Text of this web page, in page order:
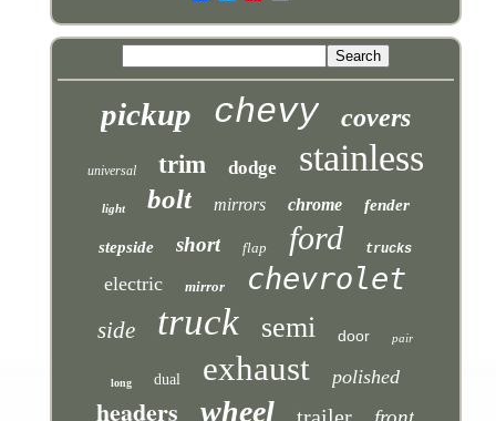
pickup chevy covers
universal trim dodge stainless
light bolt mirrors chrome fender
stepside short flap ford trucks
electric mirror chevrolet
side truck semi door pair
long dual exhaust polished
headers wheel